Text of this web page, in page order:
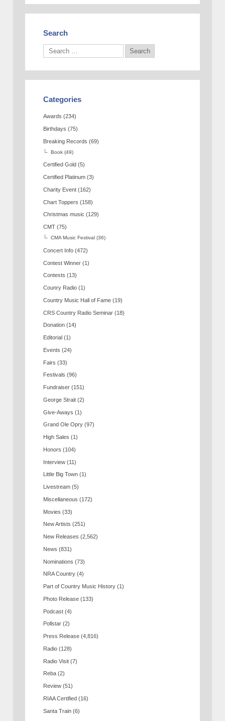
Search
Categories
Awards (234)
Birthdays (75)
Breaking Records (69)
Book (49)
Certified Gold (5)
Certified Platinum (3)
Charity Event (162)
Chart Toppers (158)
Christmas music (129)
CMT (75)
CMA Music Festival (36)
Concert Info (472)
Contest Winner (1)
Contests (13)
Counry Radio (1)
Country Music Hall of Fame (19)
CRS Country Radio Seminar (18)
Donation (14)
Editorial (1)
Events (24)
Fairs (33)
Festivals (96)
Fundraiser (151)
George Strait (2)
Give-Aways (1)
Grand Ole Opry (97)
High Sales (1)
Honors (104)
Interview (11)
Little Big Town (1)
Livestream (5)
Miscellaneous (172)
Movies (33)
New Artists (251)
New Releases (2,562)
News (831)
Nominations (73)
NRA Country (4)
Part of Country Music History (1)
Photo Release (133)
Podcast (4)
Pollstar (2)
Press Release (4,816)
Radio (128)
Radio Visit (7)
Reba (2)
Review (51)
RIAA Certified (16)
Santa Train (6)